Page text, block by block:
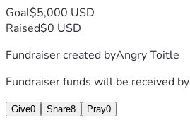
Goal$5,000 USD
Raised$0 USD
Fundraiser created byAngry Toitle
Fundraiser funds will be received by
Give0 Share8 Pray0